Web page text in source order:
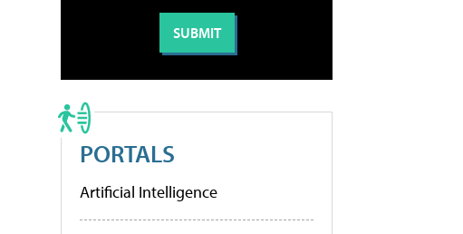
PORTALS
Artificial Intelligence